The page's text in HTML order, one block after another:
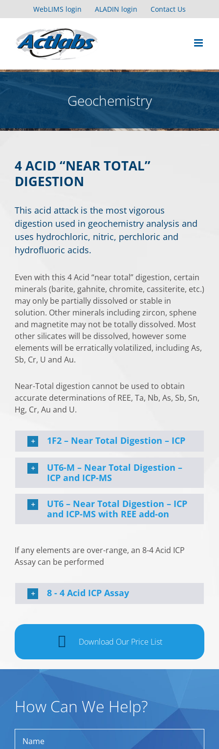
to
WebLIMS login ALADIN login Contact Us
Geochemistry
4 ACID “NEAR TOTAL”
DIGESTION
This acid attack is the most vigorous
digestion used in geochemistry analysis and
uses hydrochloric, nitric, perchloric and
hydrofluoric acids.
Even with this 4 Acid “near total” digestion, certain
minerals (barite, gahnite, chromite, cassiterite, etc.)
may only be partially dissolved or stable in
solution. Other minerals including zircon, sphene
and magnetite may not be totally dissolved. Most
other silicates will be dissolved, however some
elements will be erratically volatilized, including As,
Sb, Cr, U and Au.
Near-Total digestion cannot be used to obtain
accurate determinations of REE, Ta, Nb, As, Sb, Sn,
Hg, Cr, Au and U.
1F2 – Near Total Digestion – ICP
UT6-M – Near Total Digestion –
ICP and ICP-MS
UT6 – Near Total Digestion – ICP
and ICP-MS with REE add-on
If any elements are over-range, an 8-4 Acid ICP
Assay can be performed
8 - 4 Acid ICP Assay
Download Our Price List
How Can We Help?